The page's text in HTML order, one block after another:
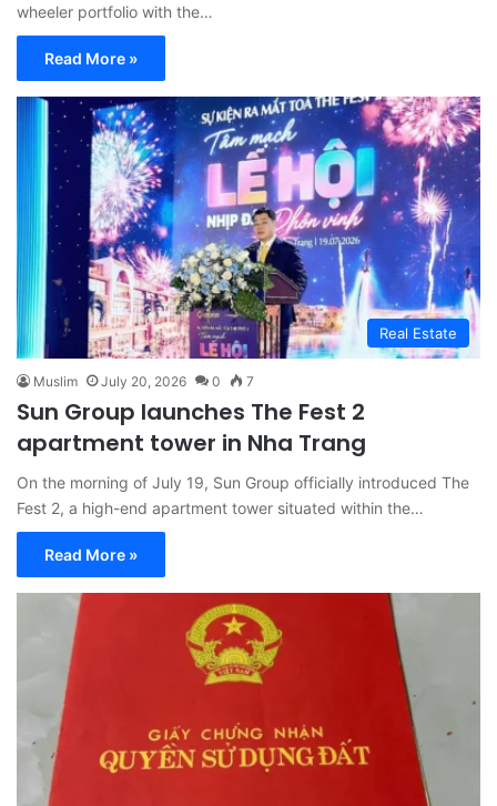
wheeler portfolio with the…
Read More »
Real Estate
Muslim July 20, 2026 0 7
Sun Group launches The Fest 2
apartment tower in Nha Trang
On the morning of July 19, Sun Group officially introduced The
Fest 2, a high-end apartment tower situated within the…
Read More »